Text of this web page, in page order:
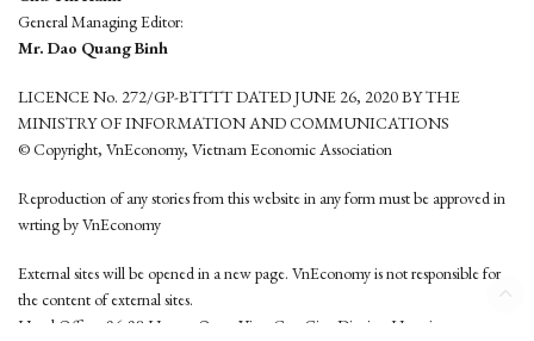
General Managing Editor:
Mr. Dao Quang Binh
LICENCE No. 272/GP-BTTTT DATED JUNE 26, 2020 BY THE
MINISTRY OF INFORMATION AND COMMUNICATIONS
© Copyright, VnEconomy, Vietnam Economic Association
Reproduction of any stories from this website in any form must be approved in
wrting by VnEconomy
External sites will be opened in a new page. VnEconomy is not responsible for
the content of external sites.
Head Office: 96-98 Hoang Quoc Viet, Cau Giay District, Hanoi